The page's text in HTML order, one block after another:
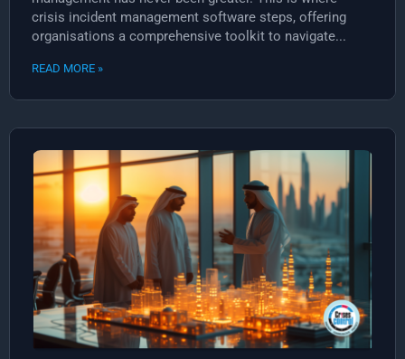
crisis incident management software steps, offering
organisations a comprehensive toolkit to navigate...
READ MORE »